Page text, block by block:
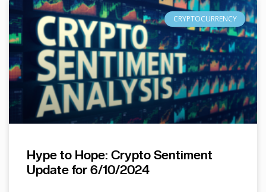
CRYPTOCURRENCY
Hype to Hope: Crypto Sentiment
Update for 6/10/2024